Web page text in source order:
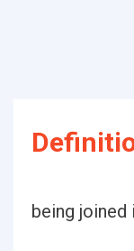
being joined